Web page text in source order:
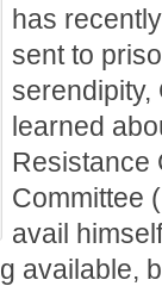
has
sent to
serendipity,
learned
Resistance
Committee
avail
available,